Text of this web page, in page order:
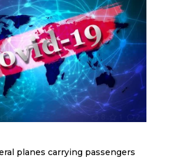
planes carrying passengers